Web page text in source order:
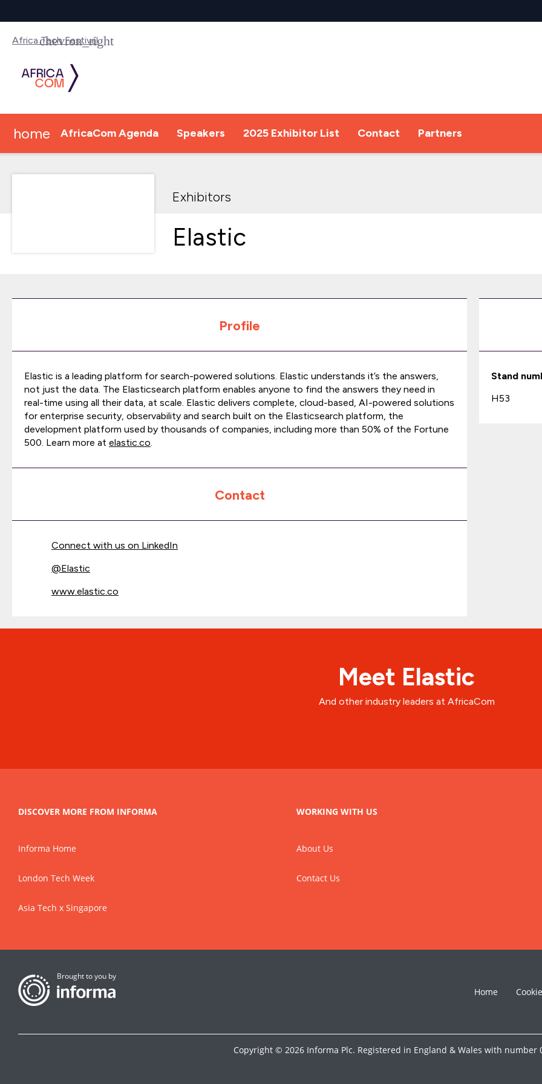
Africa Tech Festival
home AfricaCom Agenda Speakers 2025 Exhibitor List Contact Partners
Exhibitors
Elastic
Profile
Elastic is a leading platform for search-powered solutions. Elastic understands it’s the answers,
not just the data. The Elasticsearch platform enables anyone to find the answers they need in
real-time using all their data, at scale. Elastic delivers complete, cloud-based, AI-powered solutions
for enterprise security, observability and search built on the Elasticsearch platform, the
development platform used by thousands of companies, including more than 50% of the Fortune
500. Learn more at elastic.co.
Contact
Connect with us on LinkedIn
@Elastic
www.elastic.co
Stand
H53
Meet Elastic
And other industry leaders at AfricaCom
DISCOVER MORE FROM INFORMA
Informa Home
London Tech Week
Asia Tech x Singapore
WORKING WITH US
About Us
Contact Us
Brought to you by
Home
Copyright © 2026 Informa Plc. Registered in England & Wales with number